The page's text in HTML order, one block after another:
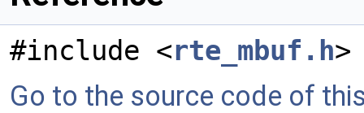
#include <rte_mbuf.h>
Go to the source code of